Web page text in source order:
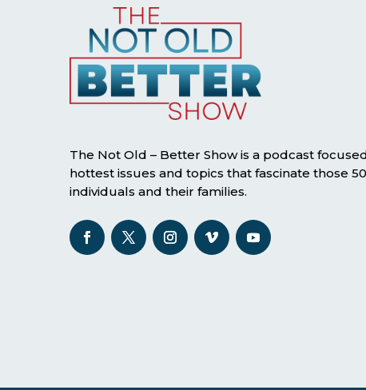
The Not Old – Better Show is a podcast
hottest issues and topics that fascinate those
individuals and their families.